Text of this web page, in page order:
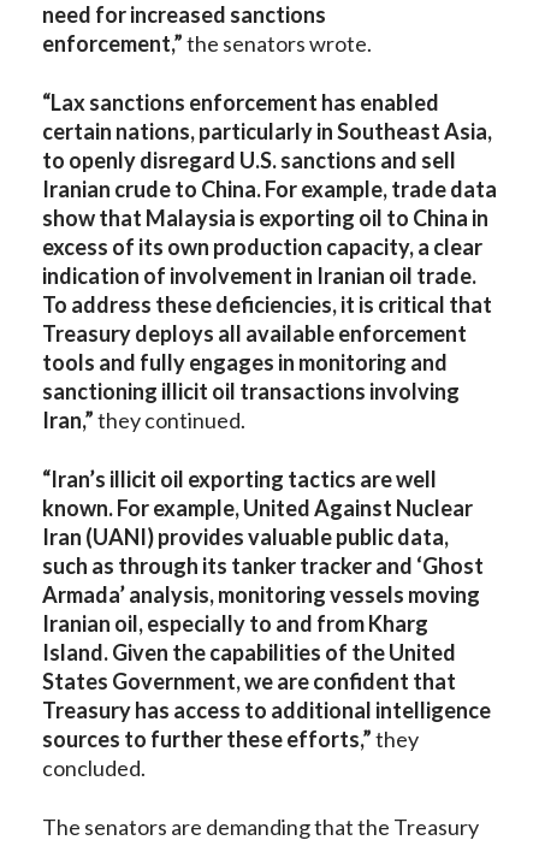
need for increased sanctions
enforcement,”the senators wrote.
“Lax sanctions enforcement has enabled
certain nations, particularly in Southeast Asia,
to openly disregard U.S. sanctions and sell
Iranian crude to China. For example, trade data
show that Malaysia is exporting oil to China in
excess of its own production capacity, a clear
indication of involvement in Iranian oil trade.
To address these deficiencies, it is critical that
Treasury deploys all available enforcement
tools and fully engages in monitoring and
sanctioning illicit oil transactions involving
Iran,”they continued.
“Iran’s illicit oil exporting tactics are well
known. For example, United Against Nuclear
Iran (UANI) provides valuable public data,
such as through its tanker tracker and ‘Ghost
Armada’ analysis, monitoring vessels moving
Iranian oil, especially to and from Kharg
Island. Given the capabilities of the United
States Government, we are confident that
Treasury has access to additional intelligence
sources to further these efforts,”they
concluded.
The senators are demanding that the Treasury